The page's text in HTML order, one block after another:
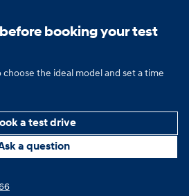
booking your test
the ideal model and set a time
a test drive
a question